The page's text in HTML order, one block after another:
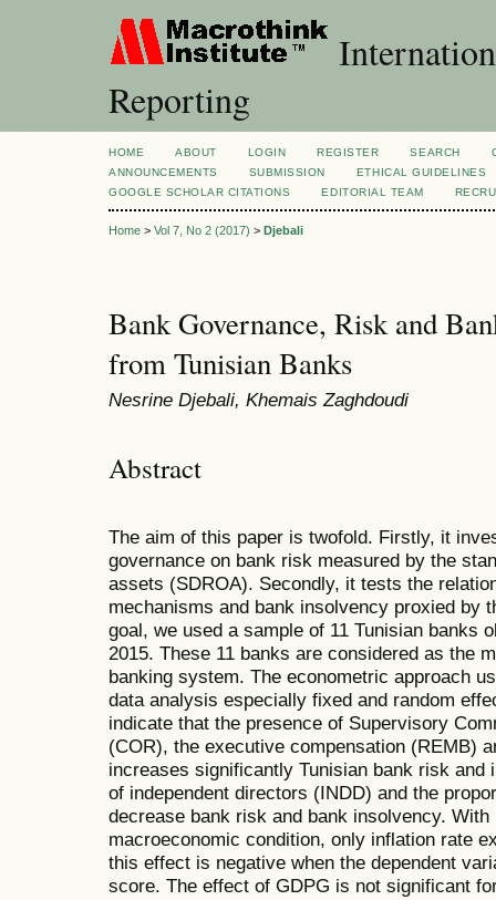
Reporting
HOME ABOUT LOGIN REGISTER SEARCH
ANNOUNCEMENTS
SUBMISSION
ETHICAL GUIDELINES
GOOGLE SCHOLAR CITATIONS
EDITORIAL TEAM
Home > Vol 7, No 2 (2017) > Djebali
Bank Governance, Risk and
from Tunisian Banks
Nesrine Djebali, Khemais Zaghdoudi
Abstract
The aim of this paper is twofold. Firstly, it
governance on bank risk measured by the
assets (SDROA). Secondly, it tests the
mechanisms and bank insolvency proxied by
goal, we used a sample of 11 Tunisian banks
2015. These 11 banks are considered as the
banking system. The econometric approach
data analysis especially fixed and random
indicate that the presence of Supervisory
(COR), the executive compensation (REMB)
increases significantly Tunisian bank risk and
of independent directors (INDD) and the
decrease bank risk and bank insolvency.
macroeconomic condition, only inflation rate
this effect is negative when the dependent
score. The effect of GDPG is not significant